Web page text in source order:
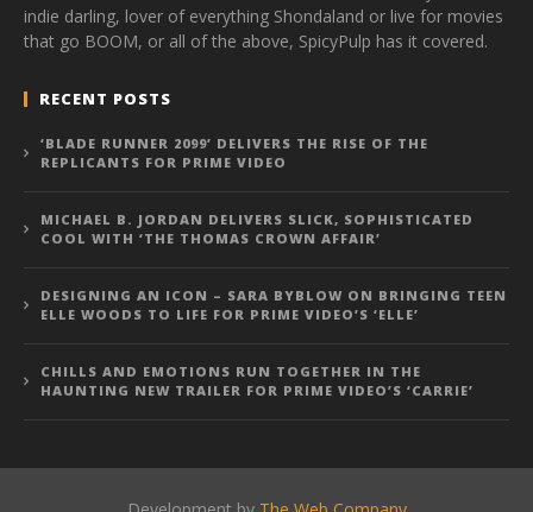
indie darling, lover of everything Shondaland or live for movies
that go BOOM, or all of the above, SpicyPulp has it covered.
RECENT POSTS
‘BLADE RUNNER 2099’ DELIVERS THE RISE OF THE
REPLICANTS FOR PRIME VIDEO
MICHAEL B. JORDAN DELIVERS SLICK, SOPHISTICATED
COOL WITH ‘THE THOMAS CROWN AFFAIR’
DESIGNING AN ICON – SARA BYBLOW ON BRINGING TEEN
ELLE WOODS TO LIFE FOR PRIME VIDEO’S ‘ELLE’
CHILLS AND EMOTIONS RUN TOGETHER IN THE
HAUNTING NEW TRAILER FOR PRIME VIDEO’S ‘CARRIE’